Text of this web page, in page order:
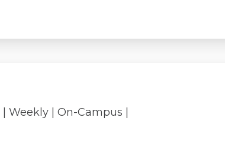
| Weekly | On-Campus |